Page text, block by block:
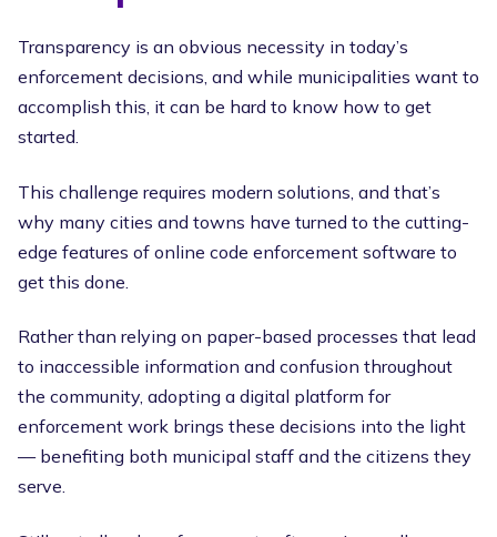
Transparency is an obvious necessity in today’s
enforcement decisions, and while municipalities want to
accomplish this, it can be hard to know how to get
started.
This challenge requires modern solutions, and that’s
why many cities and towns have turned to the cutting-
edge features of online code enforcement software to
get this done.
Rather than relying on paper-based processes that lead
to inaccessible information and confusion throughout
the community, adopting a digital platform for
enforcement work brings these decisions into the light
— benefiting both municipal staff and the citizens they
serve.